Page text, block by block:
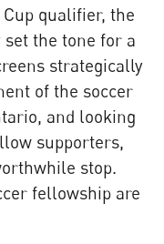
qualifier, the
the tone for a
strategically
of the soccer
and looking
supporters,
stop.
fellowship are